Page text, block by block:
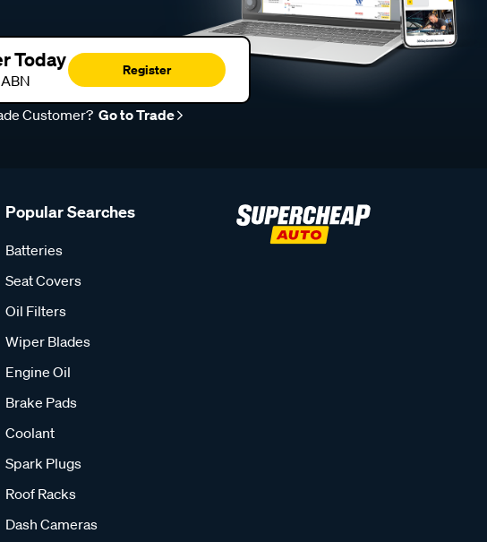
Today Register
Customer? Go to Trade
Popular Searches
Batteries
Seat Covers
Oil Filters
Wiper Blades
Engine Oil
Brake Pads
Coolant
Spark Plugs
Roof Racks
Dash Cameras